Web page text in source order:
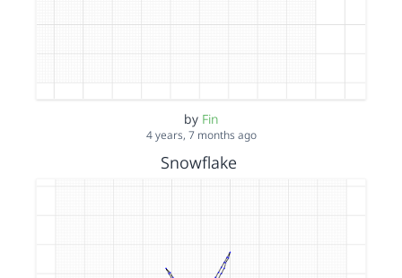
by Fin
4 years, 7 months ago
Snowflake